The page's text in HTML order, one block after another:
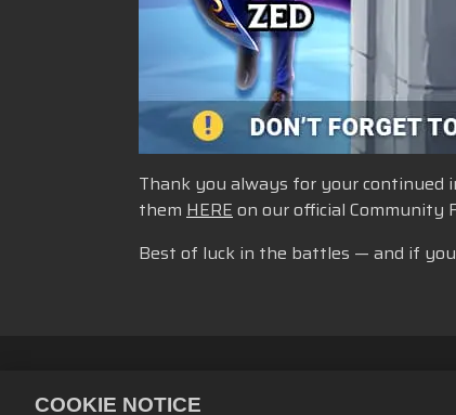
Thank you always for your continued
them HEREon our official Community
Best of luck in the battles — and if
COOKIE NOTICE